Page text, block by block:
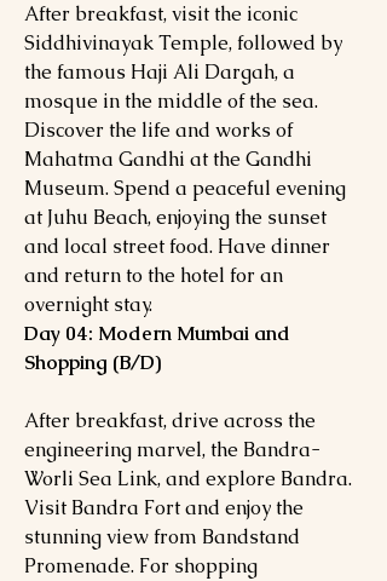
After breakfast, visit the iconic
Siddhivinayak Temple, followed by
the famous Haji Ali Dargah, a
mosque in the middle of the sea.
Discover the life and works of
Mahatma Gandhi at the Gandhi
Museum. Spend a peaceful evening
at Juhu Beach, enjoying the sunset
and local street food. Have dinner
and return to the hotel for an
overnight stay.
Day 04: Modern Mumbai and
Shopping (B/D)
After breakfast, drive across the
engineering marvel, the Bandra-
Worli Sea Link, and explore Bandra.
Visit Bandra Fort and enjoy the
stunning view from Bandstand
Promenade. For shopping